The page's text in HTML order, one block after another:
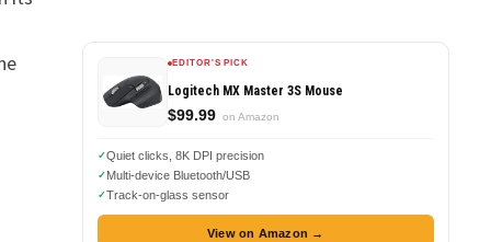
EDITOR'S PICK
Logitech MX Master 3S Mouse
$99.99 on Amazon
Quiet clicks, 8K DPI precision
Multi-device Bluetooth/USB
Track-on-glass sensor
View on Amazon →